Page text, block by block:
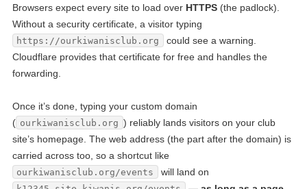
Browsers expect every site to load over HTTPS(the padlock).
Without a security certificate, a visitor typing
https://ourkiwanisclub.org
could see a warning.
Cloudflare provides that certificate for free and handles the
forwarding.
Once it’s done, typing your custom domain
( ourkiwanisclub.org ) reliably lands visitors on your club
site’s homepage. The web address (the part after the domain) is
carried across too, so a shortcut like
ourkiwanisclub.org/events will land on